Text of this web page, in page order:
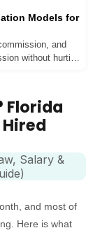
Models for
and
without hurting
Florida
and most of
Here is what